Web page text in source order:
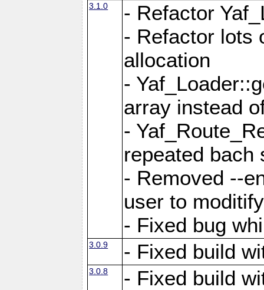
3.1.0
- Refactor
- Refactor lots
allocation
-
array instead
-
repeated bach
- Removed --
user to
- Fixed bug
3.0.9 - Fixed build
3.0.8 - Fixed build